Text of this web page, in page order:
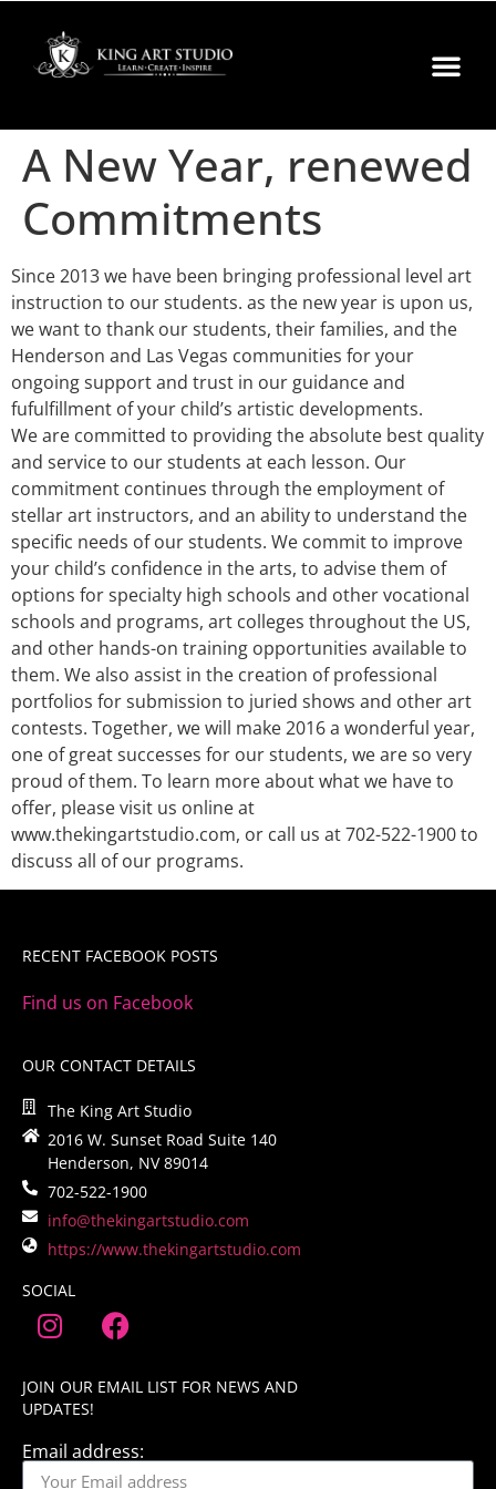
A New Year, renewed
Commitments
Since 2013 we have been bringing professional level art
instruction to our students. as the new year is upon us,
we want to thank our students, their families, and the
Henderson and Las Vegas communities for your
ongoing support and trust in our guidance and
fufulfillment of your child’s artistic developments.
We are committed to providing the absolute best quality
and service to our students at each lesson. Our
commitment continues through the employment of
stellar art instructors, and an ability to understand the
specific needs of our students. We commit to improve
your child’s confidence in the arts, to advise them of
options for specialty high schools and other vocational
schools and programs, art colleges throughout the US,
and other hands-on training opportunities available to
them. We also assist in the creation of professional
portfolios for submission to juried shows and other art
contests. Together, we will make 2016 a wonderful year,
one of great successes for our students, we are so very
proud of them. To learn more about what we have to
offer, please visit us online at
www.thekingartstudio.com, or call us at 702-522-1900 to
discuss all of our programs.
RECENT FACEBOOK POSTS
Find us on Facebook
OUR CONTACT DETAILS
The King Art Studio
2016 W. Sunset Road Suite 140
Henderson, NV 89014
702-522-1900
info@thekingartstudio.com
https://www.thekingartstudio.com
SOCIAL
JOIN OUR EMAIL LIST FOR NEWS AND
UPDATES!
Email address: